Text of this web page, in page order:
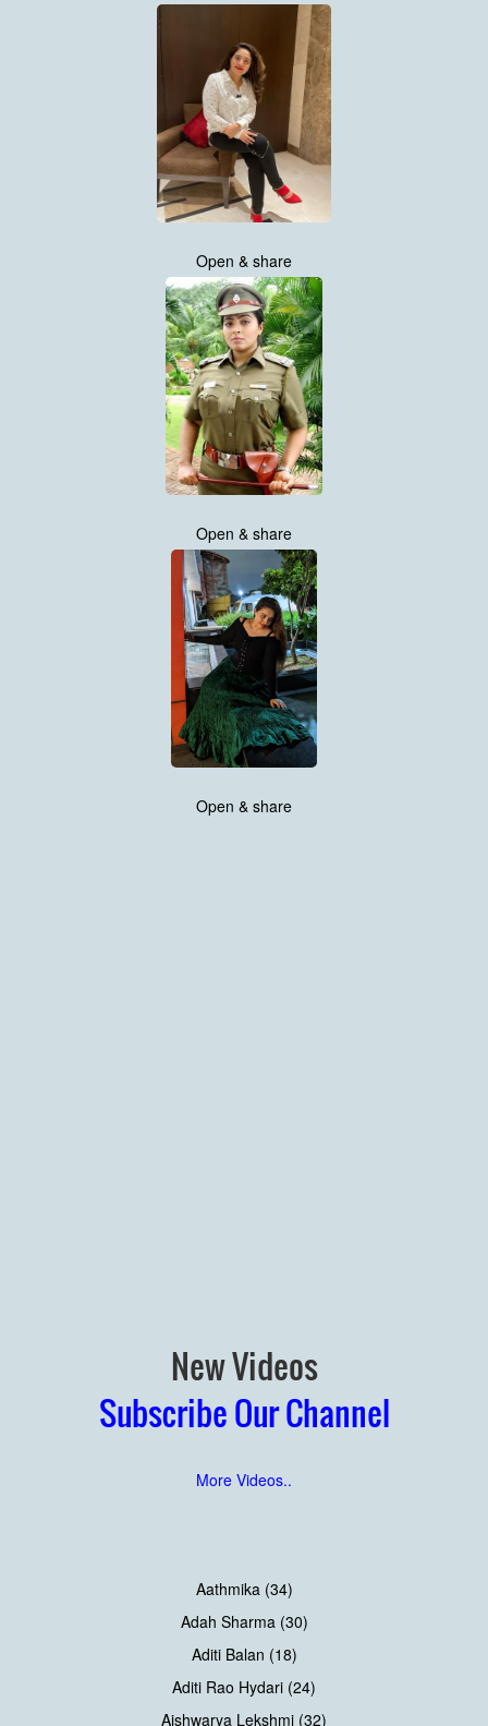
Open & share
Open & share
Open & share
New Videos
Subscribe Our Channel
More Videos..
Aathmika (34)
Adah Sharma (30)
Aditi Balan (18)
Aditi Rao Hydari (24)
Aishwarya Lekshmi (32)